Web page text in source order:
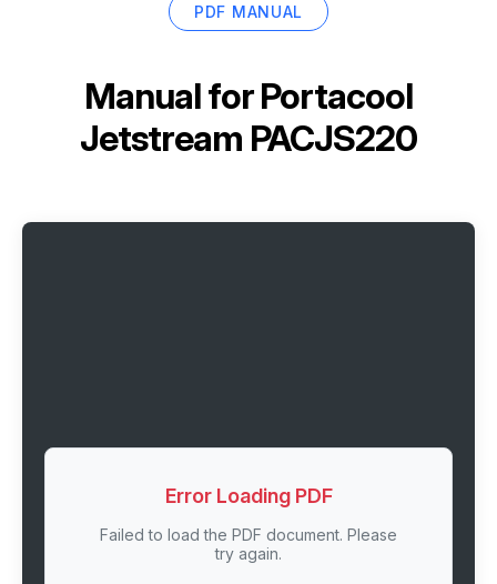
PDF MANUAL
Manual forPortacool
Jetstream PACJS220
Error Loading PDF
Failed to load the PDF document. Please
try again.